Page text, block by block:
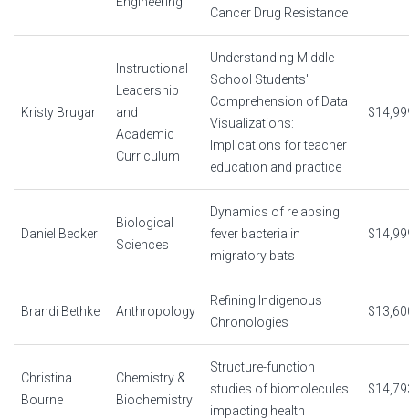
Cancer Drug Resistance
Kristy Brugar
Instructional
Leadership
and
Academic
Curriculum
Understanding Middle
School Students'
Comprehension of Data
Visualizations:
Implications for teacher
education and practice
Daniel Becker
Biological
Sciences
Dynamics of relapsing
fever bacteria in
migratory bats
Brandi Bethke Anthropology
Refining Indigenous
Chronologies
Christina
Bourne
Chemistry &
Biochemistry
Structure-function
studies of biomolecules
impacting health